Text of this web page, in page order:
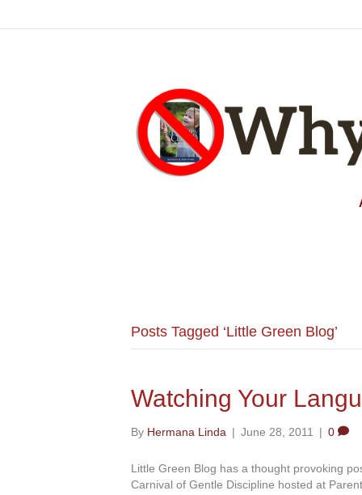
Posts Tagged ‘Little Green Blog’
Watching Your
By Hermana Linda | June 28, 2011 | 0
Little Green Blog has a thought provoking
Carnival of Gentle Discipline hosted at